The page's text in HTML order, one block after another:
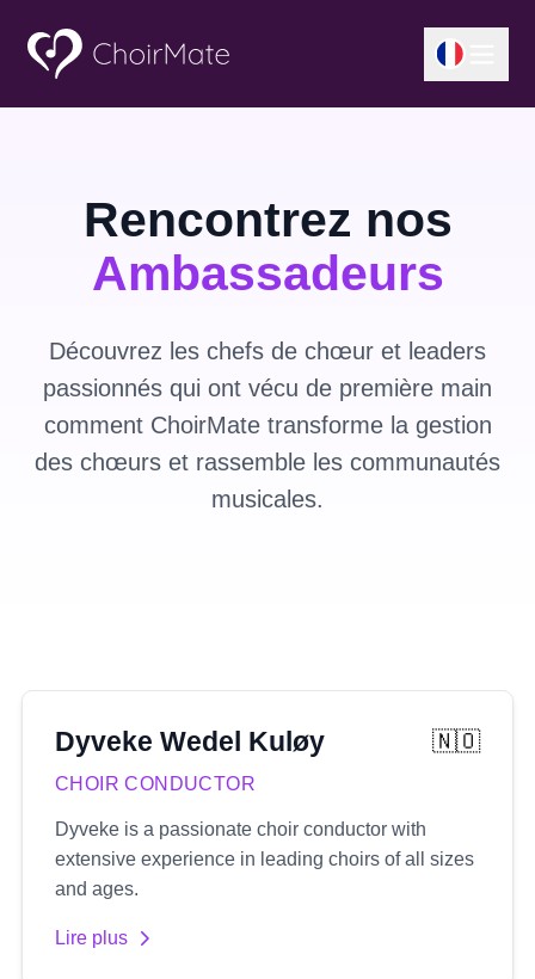
Rencontrez nos
Ambassadeurs
Découvrez les chefs de chœur et leaders
passionnés qui ont vécu de première main
comment ChoirMate transforme la gestion
des chœurs et rassemble les communautés
musicales.
Dyveke Wedel Kuløy 🇳🇴
CHOIR CONDUCTOR
Dyveke is a passionate choir conductor with
extensive experience in leading choirs of all sizes
and ages.
Lire plus